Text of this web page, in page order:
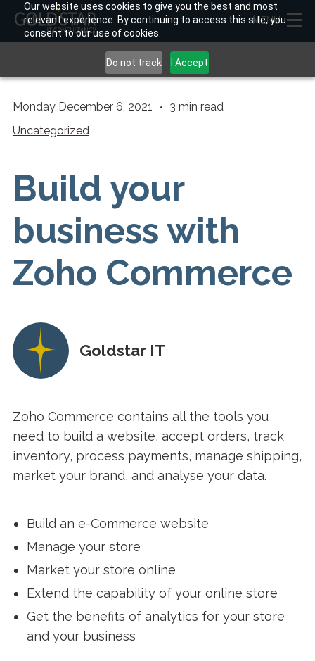
Our website uses cookies to give you the best and most
relevant experience. By continuing to access this site, you
consent to our use of cookies.
Do not track I Accept
MENU
Monday December 6, 2021 3 min read
Uncategorized
Build your
business with
Zoho Commerce
Goldstar IT
Zoho Commerce contains all the tools you
need to build a website, accept orders, track
inventory, process payments, manage shipping,
market your brand, and analyse your data.
Build an e-Commerce website
Manage your store
Market your store online
Extend the capability of your online store
Get the benefits of analytics for your store
and your business